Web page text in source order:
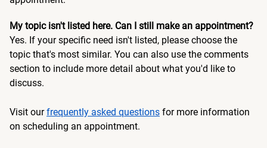
My topic isn't listed here. Can I still make an appointment?
Yes. If your specific need isn't listed, please choose the
topic that's most similar. You can also use the comments
section to include more detail about what you'd like to
discuss.
Visit ourfrequently asked questions for more information
on scheduling an appointment.